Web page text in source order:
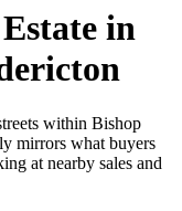
in
within Bishop
mirrors what buyers
at nearby sales and